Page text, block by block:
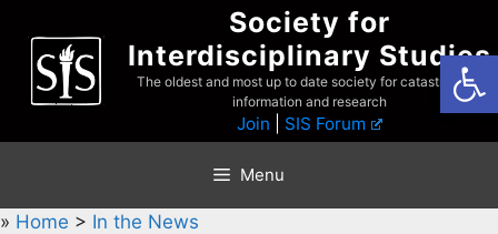
content
Society for
Interdisciplinary Studies
The oldest and most up to date society for catastrophist
information and research
Join SIS Forum
Menu
» Home > In the News